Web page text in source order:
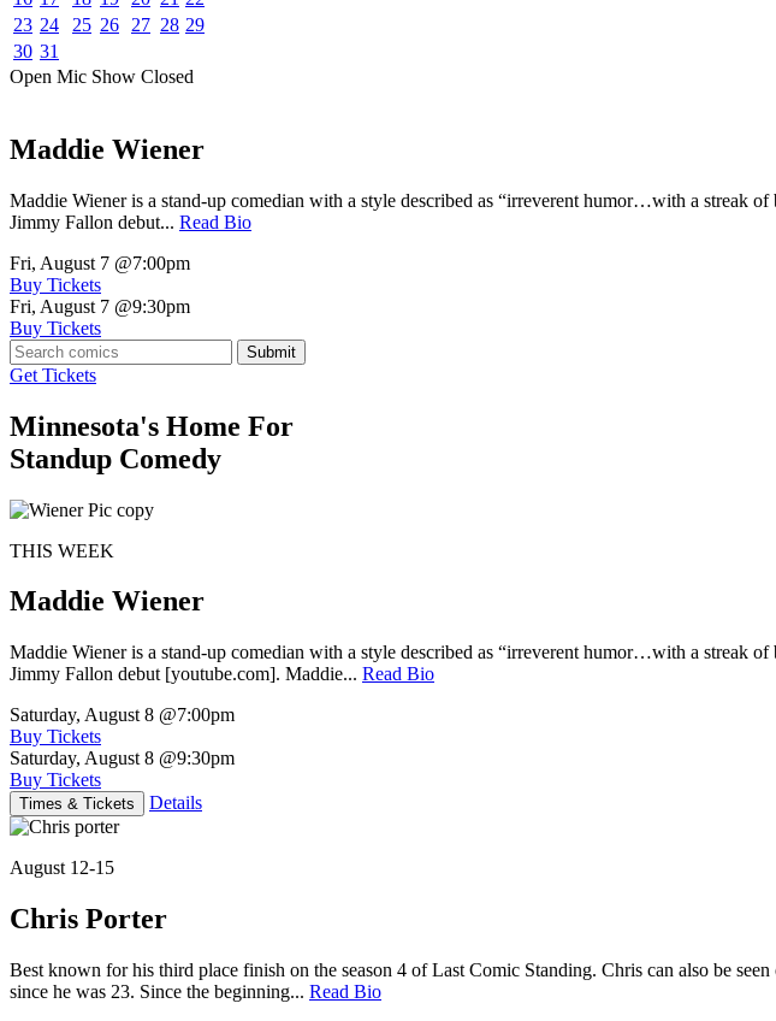
23 24 25 26 27 28 29
30 31
Open Mic Show Closed
Maddie Wiener
Maddie Wiener is a stand-up comedian with a style described as “irreverent humor…with a streak
Jimmy Fallon debut... Read Bio
Fri, August 7 @7:00pm
Buy Tickets
Fri, August 7 @9:30pm
Buy Tickets
Submit
Get Tickets
Minnesota's Home For
Standup Comedy
THIS WEEK
Maddie Wiener
Maddie Wiener is a stand-up comedian with a style described as “irreverent humor…with a streak
Jimmy Fallon debut [youtube.com]. Maddie... Read Bio
Saturday, August 8 @7:00pm
Buy Tickets
Saturday, August 8 @9:30pm
Buy Tickets
Times & Tickets Details
August 12-15
Chris Porter
Best known for his third place finish on the season 4 of Last Comic Standing. Chris can also be
since he was 23. Since the beginning... Read Bio